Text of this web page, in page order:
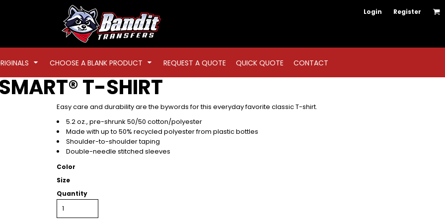
Login Register
CHOOSE A BLANK PRODUCT REQUEST A QUOTE QUICK QUOTE CONTACT
T-SHIRT
Easy care and durability are the bywords for this everyday favorite classic T-shirt.
5.2 oz., pre-shrunk 50/50 cotton/polyester
Made with up to 50% recycled polyester from plastic bottles
Shoulder-to-shoulder taping
Double-needle stitched sleeves
Color
Size
Quantity